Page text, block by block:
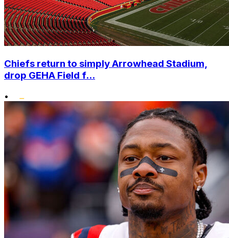
Chiefs return to simply Arrowhead Stadium,
drop GEHA Field f...
•